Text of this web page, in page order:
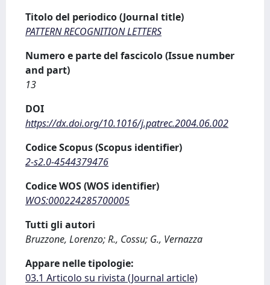
Titolo del periodico (Journal title)
PATTERN RECOGNITION LETTERS
Numero e parte del fascicolo (Issue number
and part)
13
DOI
https://dx.doi.org/10.1016/j.patrec.2004.06.002
Codice Scopus (Scopus identifier)
2-s2.0-4544379476
Codice WOS (WOS identifier)
WOS:000224285700005
Tutti gli autori
Bruzzone, Lorenzo; R., Cossu; G., Vernazza
Appare nelle tipologie:
03.1 Articolo su rivista (Journal article)